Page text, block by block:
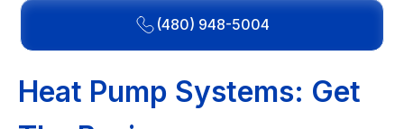
(480) 948-5004
Heat Pump Systems: Get